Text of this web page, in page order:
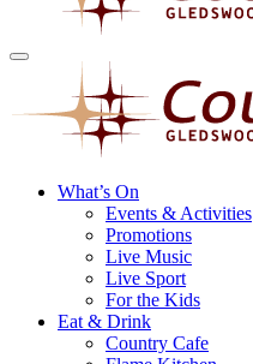
What’s On
Events & Activities
Promotions
Live Music
Live Sport
For the Kids
Eat & Drink
Country Cafe